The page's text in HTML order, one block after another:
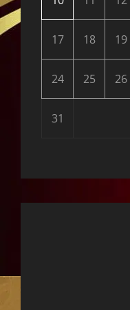
17 18 19
24 25 26
31